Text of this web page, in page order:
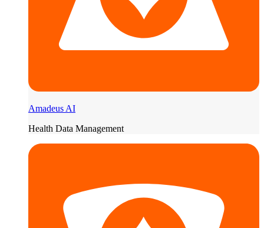
Amadeus AI
Health Data Management